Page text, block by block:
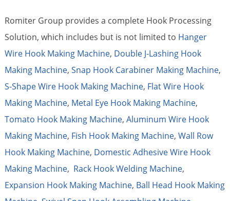
Romiter Group provides a complete Hook Processing
Solution, which includes but is not limited to Hanger
Wire Hook Making Machine, Double J-Lashing Hook
Making Machine, Snap Hook Carabiner Making Machine,
S-Shape Wire Hook Making Machine, Flat Wire Hook
Making Machine, Metal Eye Hook Making Machine,
Tomato Hook Making Machine, Aluminum Wire Hook
Making Machine, Fish Hook Making Machine, Wall Row
Hook Making Machine, Domestic Adhesive Wire Hook
Making Machine, Rack Hook Welding Machine,
Expansion Hook Making Machine, Ball Head Hook Making